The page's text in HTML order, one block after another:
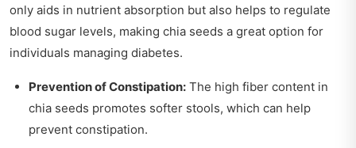
only aids in nutrient absorption but also helps to regulate
blood sugar levels, making chia seeds a great option for
individuals managing diabetes.
Prevention of Constipation: The high fiber content in
chia seeds promotes softer stools, which can help
prevent constipation.